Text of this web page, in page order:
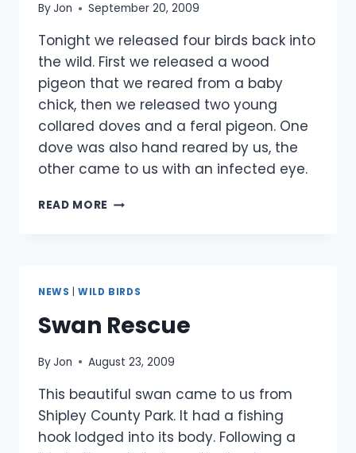
ByJon September 20, 2009
Tonight we released four birds back into
the wild. First we released a wood
pigeon that we reared from a baby
chick, then we released two young
collared doves and a feral pigeon. One
dove was also hand reared by us, the
other came to us with an infected eye.
READ MORE 4
NEWS |WILD BIRDS
Swan Rescue
ByJon August 23, 2009
This beautiful swan came to us from
Shipley County Park. It had a fishing
hook lodged into its body. Following a